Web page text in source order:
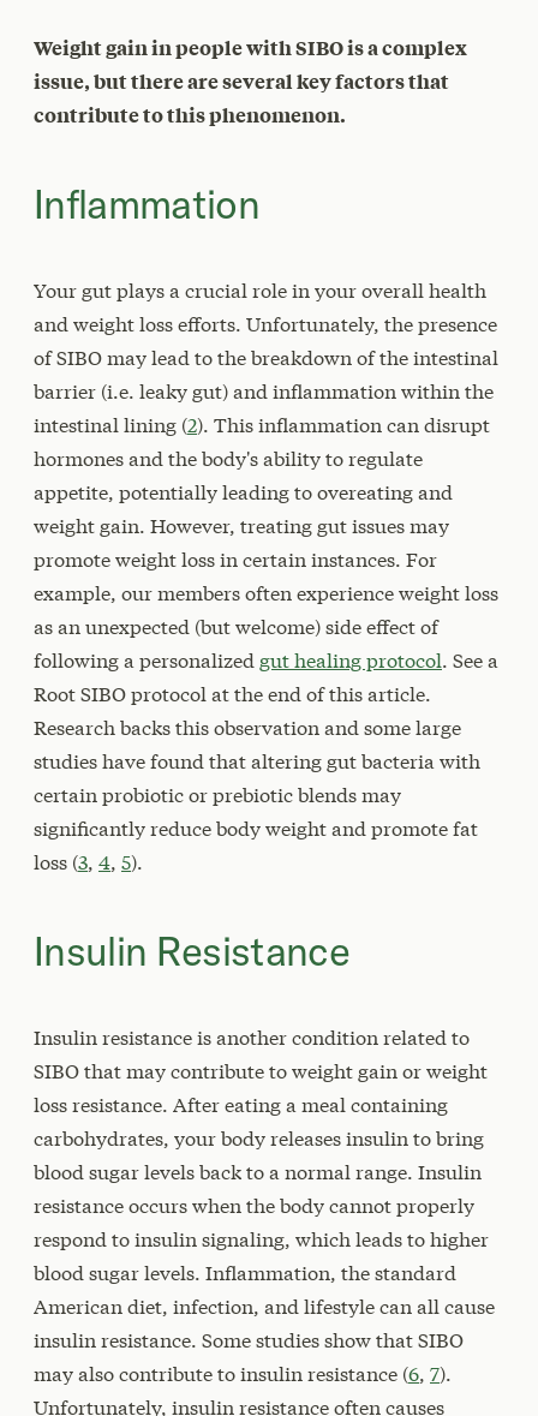
Weight gain in people with SIBO is a complex
issue, but there are several key factors that
contribute to this phenomenon.
Inflammation
Your gut plays a crucial role in your overall health
and weight loss efforts. Unfortunately, the presence
of SIBO may lead to the breakdown of the intestinal
barrier (i.e. leaky gut) and inflammation within the
intestinal lining (2). This inflammation can disrupt
hormones and the body's ability to regulate
appetite, potentially leading to overeating and
weight gain. However, treating gut issues may
promote weight loss in certain instances. For
example, our members often experience weight loss
as an unexpected (but welcome) side effect of
following a personalized gut healing protocol. See a
Root SIBO protocol at the end of this article.
Research backs this observation and some large
studies have found that altering gut bacteria with
certain probiotic or prebiotic blends may
significantly reduce body weight and promote fat
loss (3, 4, 5).
Insulin Resistance
Insulin resistance is another condition related to
SIBO that may contribute to weight gain or weight
loss resistance. After eating a meal containing
carbohydrates, your body releases insulin to bring
blood sugar levels back to a normal range. Insulin
resistance occurs when the body cannot properly
respond to insulin signaling, which leads to higher
blood sugar levels. Inflammation, the standard
American diet, infection, and lifestyle can all cause
insulin resistance. Some studies show that SIBO
may also contribute to insulin resistance (6, 7).
Unfortunately, insulin resistance often causes